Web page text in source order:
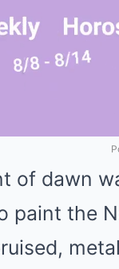
of dawn
paint the